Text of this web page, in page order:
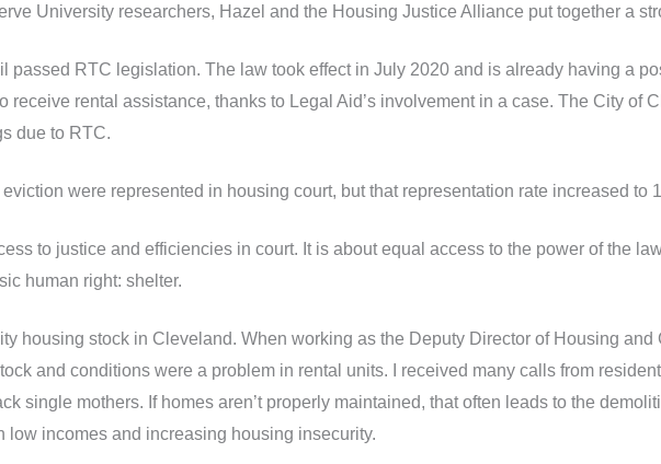
University researchers, Hazel and the Housing Justice Alliance put together a
passed RTC legislation. The law took effect in July 2020 and is already having a
receive rental assistance, thanks to Legal Aid’s involvement in a case. The City of
due to RTC.
were represented in housing court, but that representation rate increased to
to justice and efficiencies in court. It is about equal access to the power of the
human right: shelter.
housing stock in Cleveland. When working as the Deputy Director of Housing
and conditions were a problem in rental units. I received many calls from
single mothers. If homes aren’t properly maintained, that often leads to the
low incomes and increasing housing insecurity.